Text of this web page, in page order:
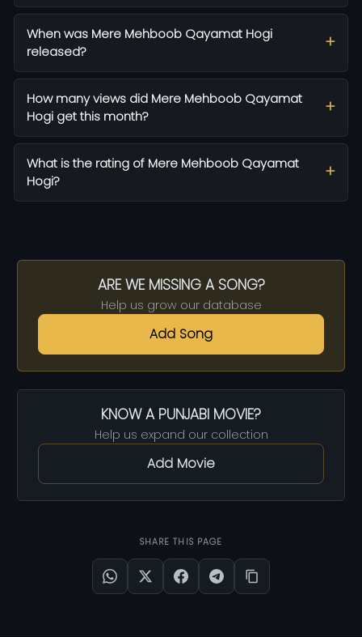
When was Mere Mehboob Qayamat Hogi
released?
How many views did Mere Mehboob Qayamat
Hogi get this month?
What is the rating of Mere Mehboob Qayamat
Hogi?
ARE WE MISSING A SONG?
Help us grow our database
Add Song
KNOW A PUNJABI MOVIE?
Help us expand our collection
Add Movie
SHARE THIS PAGE